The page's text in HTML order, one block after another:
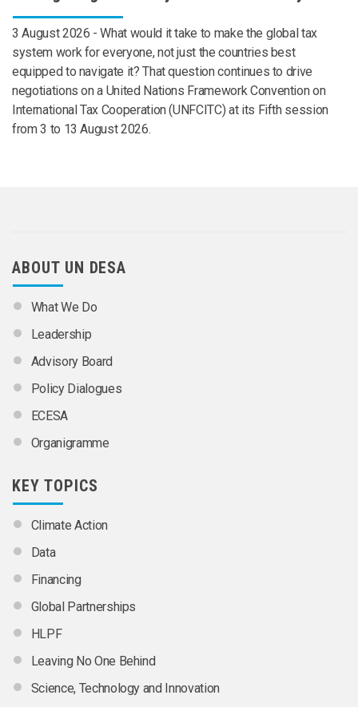
3 August 2026 - What would it take to make the global tax
system work for everyone, not just the countries best
equipped to navigate it? That question continues to drive
negotiations on a United Nations Framework Convention on
International Tax Cooperation (UNFCITC) at its Fifth session
from 3 to 13 August 2026.
ABOUT UN DESA
What We Do
Leadership
Advisory Board
Policy Dialogues
ECESA
Organigramme
KEY TOPICS
Climate Action
Data
Financing
Global Partnerships
HLPF
Leaving No One Behind
Science, Technology and Innovation